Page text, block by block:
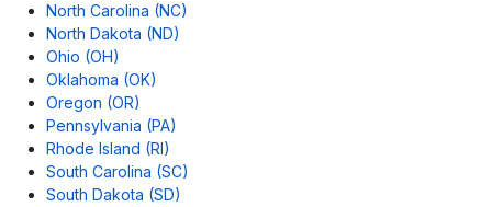
North Carolina (NC)
North Dakota (ND)
Ohio (OH)
Oklahoma (OK)
Oregon (OR)
Pennsylvania (PA)
Rhode Island (RI)
South Carolina (SC)
South Dakota (SD)